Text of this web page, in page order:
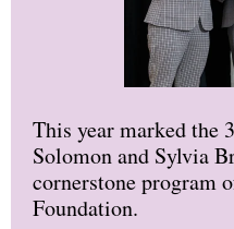
This year marked the
Solomon and Sylvia
cornerstone program
Foundation.